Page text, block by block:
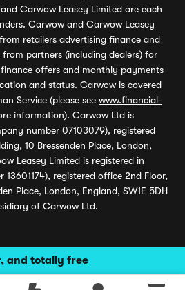
and totally free
Carwow Leasey Limited are each
Carwow and Carwow Leasey
retailers advertising finance and
partners (including dealers) for
offers and monthly payments
and status. Carwow is covered
Service (please see www.financial-
information). Carwow Ltd is
number 07103079), registered
10 Bressenden Place, London,
Leasey Limited is registered in
registered office 2nd Floor,
Place, London, England, SW1E 5DH
of Carwow Ltd.